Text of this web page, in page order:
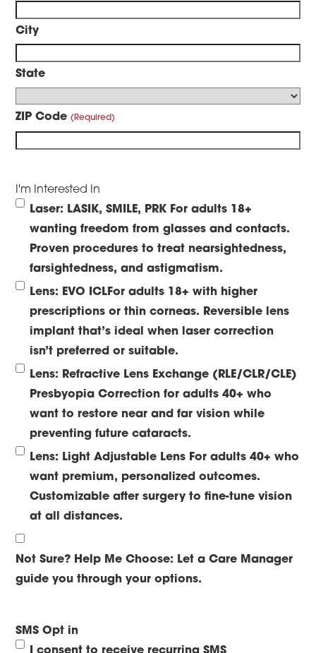
City
State
ZIP Code
I'm Interested In
Laser: LASIK, SMILE, PRK For adults 18+
wanting freedom from glasses and contacts.
Proven procedures to treat nearsightedness,
farsightedness, and astigmatism.
Lens: EVO ICLFor adults 18+ with higher
prescriptions or thin corneas. Reversible lens
implant that’s ideal when laser correction
isn’t preferred or suitable.
Lens: Refractive Lens Exchange (RLE/CLR/CLE)
Presbyopia Correction for adults 40+ who
want to restore near and far vision while
preventing future cataracts.
Lens: Light Adjustable Lens For adults 40+ who
want premium, personalized outcomes.
Customizable after surgery to fine-tune vision
at all distances.
Not Sure? Help Me Choose: Let a Care Manager
guide you through your options.
SMS Opt in
I consent to receive recurring SMS